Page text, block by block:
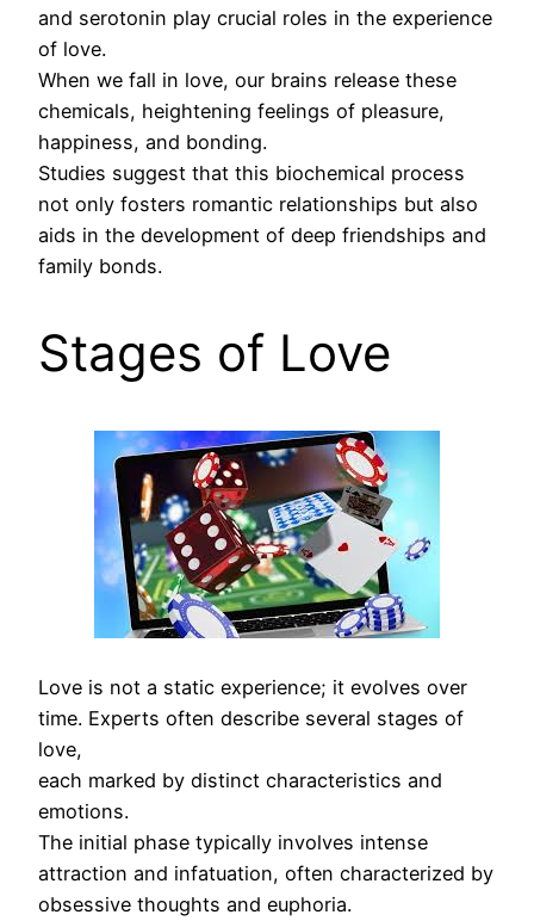
and serotonin play crucial roles in the experience
of love.
When we fall in love, our brains release these
chemicals, heightening feelings of pleasure,
happiness, and bonding.
Studies suggest that this biochemical process
not only fosters romantic relationships but also
aids in the development of deep friendships and
family bonds.
Stages of Love
Love is not a static experience; it evolves over
time. Experts often describe several stages of
love,
each marked by distinct characteristics and
emotions.
The initial phase typically involves intense
attraction and infatuation, often characterized by
obsessive thoughts and euphoria.